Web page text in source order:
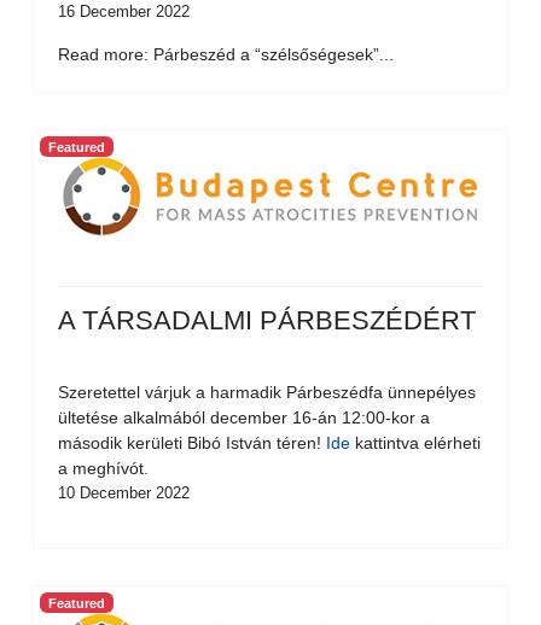
16 December 2022
Read more: Párbeszéd a “szélsőségesek”...
Featured
A TÁRSADALMI PÁRBESZÉDÉRT
Szeretettel várjuk a harmadik Párbeszédfa ünnepélyes
ültetése alkalmából december 16-án 12:00-kor a
második kerületi Bibó István téren! Ide kattintva elérheti
a meghívót.
10 December 2022
Featured